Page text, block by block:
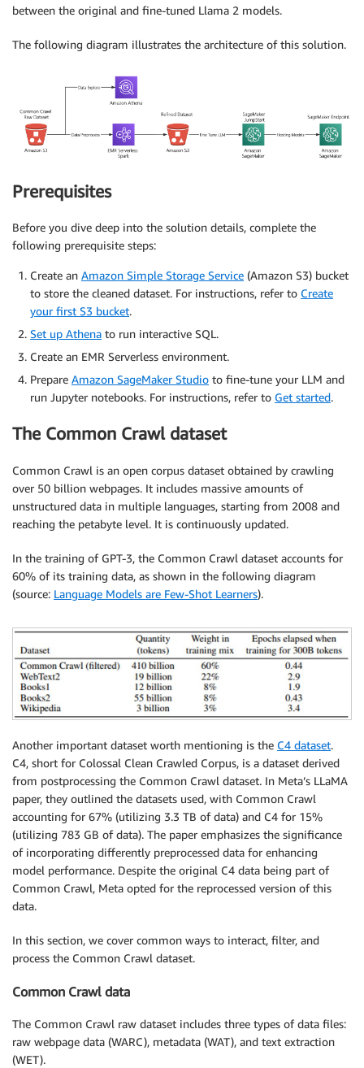
between the original and fine-tuned Llama 2 models.
The following diagram illustrates the architecture of this solution.
Prerequisites
Before you dive deep into the solution details, complete the
following prerequisite steps:
Create an Amazon Simple Storage Service (Amazon S3) bucket
to store the cleaned dataset. For instructions, refer to Create
your first S3 bucket.
Set up Athena to run interactive SQL.
Create an EMR Serverless environment.
Prepare Amazon SageMaker Studio to fine-tune your LLM and
run Jupyter notebooks. For instructions, refer to Get started.
The Common Crawl dataset
Common Crawl is an open corpus dataset obtained by crawling
over 50 billion webpages. It includes massive amounts of
unstructured data in multiple languages, starting from 2008 and
reaching the petabyte level. It is continuously updated.
In the training of GPT-3, the Common Crawl dataset accounts for
60% of its training data, as shown in the following diagram
(source: Language Models are Few-Shot Learners).
Another important dataset worth mentioning is the C4 dataset.
C4, short for Colossal Clean Crawled Corpus, is a dataset derived
from postprocessing the Common Crawl dataset. In Meta’s LLaMA
paper, they outlined the datasets used, with Common Crawl
accounting for 67% (utilizing 3.3 TB of data) and C4 for 15%
(utilizing 783 GB of data). The paper emphasizes the significance
of incorporating differently preprocessed data for enhancing
model performance. Despite the original C4 data being part of
Common Crawl, Meta opted for the reprocessed version of this
data.
In this section, we cover common ways to interact, filter, and
process the Common Crawl dataset.
Common Crawl data
The Common Crawl raw dataset includes three types of data files:
raw webpage data (WARC), metadata (WAT), and text extraction
(WET).